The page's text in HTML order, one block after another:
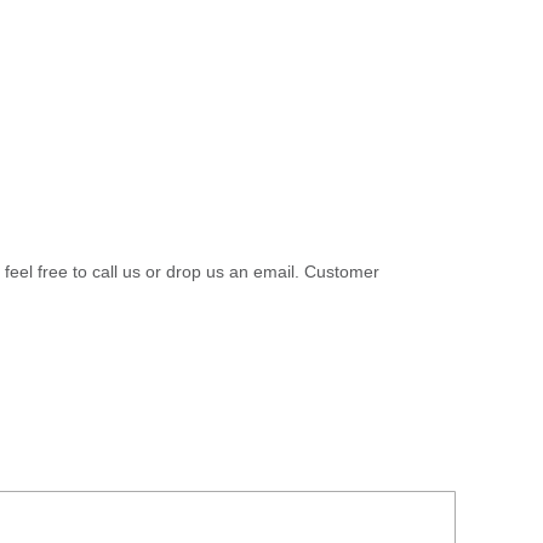
free to call us or drop us an email. Customer